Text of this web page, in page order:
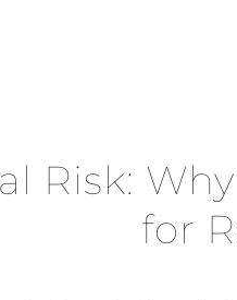
Risk:
for